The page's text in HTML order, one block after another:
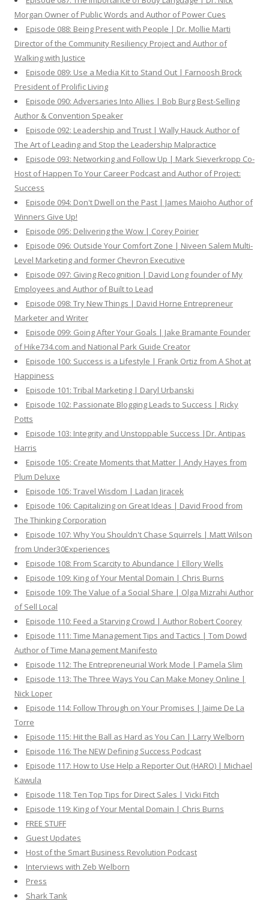
Morgan Owner of Public Words and Author of Power Cues
Episode 088: Being Present with People | Dr. Mollie Marti
Director of the Community Resiliency Project and Author of
Walking with Justice
Episode 089: Use a Media Kit to Stand Out | Farnoosh Brock
President of Prolific Living
Episode 090: Adversaries Into Allies | Bob Burg Best-Selling
Author & Convention Speaker
Episode 092: Leadership and Trust | Wally Hauck Author of
The Art of Leading and Stop the Leadership Malpractice
Episode 093: Networking and Follow Up | Mark Sieverkropp Co-
Host of Happen To Your Career Podcast and Author of Project:
Success
Episode 094: Don't Dwell on the Past | James Maioho Author of
Winners Give Up!
Episode 095: Delivering the Wow | Corey Poirier
Episode 096: Outside Your Comfort Zone | Niveen Salem Multi-
Level Marketing and former Chevron Executive
Episode 097: Giving Recognition | David Long founder of My
Employees and Author of Built to Lead
Episode 098: Try New Things | David Horne Entrepreneur
Marketer and Writer
Episode 099: Going After Your Goals | Jake Bramante Founder
of Hike734.com and National Park Guide Creator
Episode 100: Success is a Lifestyle | Frank Ortiz from A Shot at
Happiness
Episode 101: Tribal Marketing | Daryl Urbanski
Episode 102: Passionate Blogging Leads to Success | Ricky
Potts
Episode 103: Integrity and Unstoppable Success |Dr. Antipas
Harris
Episode 105: Create Moments that Matter | Andy Hayes from
Plum Deluxe
Episode 105: Travel Wisdom | Ladan Jiracek
Episode 106: Capitalizing on Great Ideas | David Frood from
The Thinking Corporation
Episode 107: Why You Shouldn't Chase Squirrels | Matt Wilson
from Under30Experiences
Episode 108: From Scarcity to Abundance | Ellory Wells
Episode 109: King of Your Mental Domain | Chris Burns
Episode 109: The Value of a Social Share | Olga Mizrahi Author
of Sell Local
Episode 110: Feed a Starving Crowd | Author Robert Coorey
Episode 111: Time Management Tips and Tactics | Tom Dowd
Author of Time Management Manifesto
Episode 112: The Entrepreneurial Work Mode | Pamela Slim
Episode 113: The Three Ways You Can Make Money Online |
Nick Loper
Episode 114: Follow Through on Your Promises | Jaime De La
Torre
Episode 115: Hit the Ball as Hard as You Can | Larry Welborn
Episode 116: The NEW Defining Success Podcast
Episode 117: How to Use Help a Reporter Out (HARO) | Michael
Kawula
Episode 118: Ten Top Tips for Direct Sales | Vicki Fitch
Episode 119: King of Your Mental Domain | Chris Burns
FREE STUFF
Guest Updates
Host of the Smart Business Revolution Podcast
Interviews with Zeb Welborn
Press
Shark Tank